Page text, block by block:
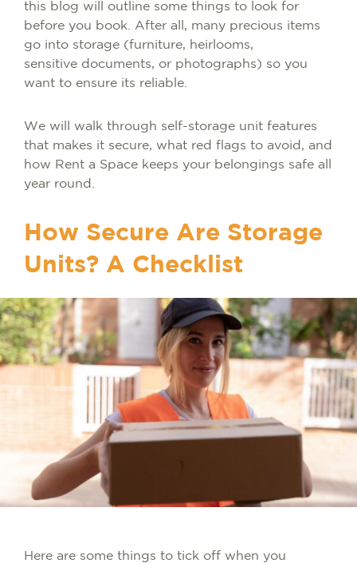
this blog will outline some things to look for
before you book. After all, many precious items
go into storage (furniture, heirlooms,
sensitive documents, or photographs) so you
want to ensure its reliable.
We will walk through self-storage unit features
that makes it secure, what red flags to avoid, and
how Rent a Space keeps your belongings safe all
year round.
How Secure Are Storage
Units? A Checklist
Here are some things to tick off when you